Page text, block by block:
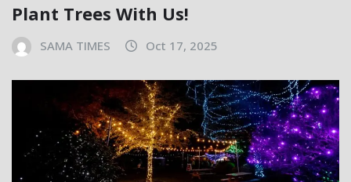
Plant Trees With Us!
SAMA TIMES Oct 17, 2025